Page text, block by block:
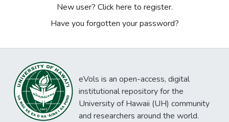
New user? Click here to register.
Have you forgotten your password?
eVols is an open-access, digital
institutional repository for the
University of Hawaii (UH) community
and researchers around the world.